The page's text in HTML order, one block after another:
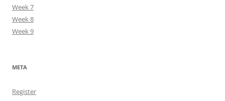
Week 7
Week 8
Week 9
META
Register